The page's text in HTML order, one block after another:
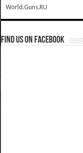
World.Guns.RU
Find us on Facebook